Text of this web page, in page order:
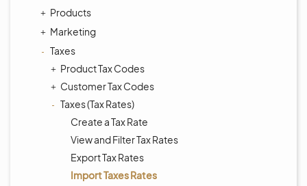
Products
Marketing
Taxes
Product Tax Codes
Customer Tax Codes
Taxes (Tax Rates)
Create a Tax Rate
View and Filter Tax Rates
Export Tax Rates
Import Taxes Rates